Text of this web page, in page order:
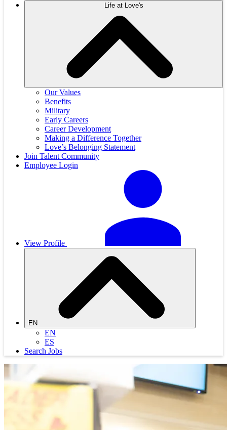
Life at Love's
Our Values
Benefits
Military
Early Careers
Career Development
Making a Difference Together
Love’s Belonging Statement
Join Talent Community
Employee Login
View Profile
EN
EN
ES
Search Jobs